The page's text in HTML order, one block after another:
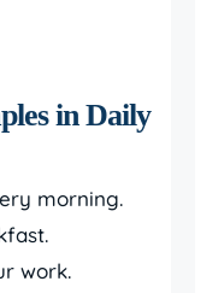
in Daily
morning.
work.